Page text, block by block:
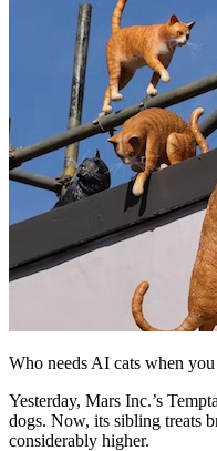
Who needs AI cats when
Yesterday, Mars Inc.’s
dogs. Now, its sibling treats
considerably higher.